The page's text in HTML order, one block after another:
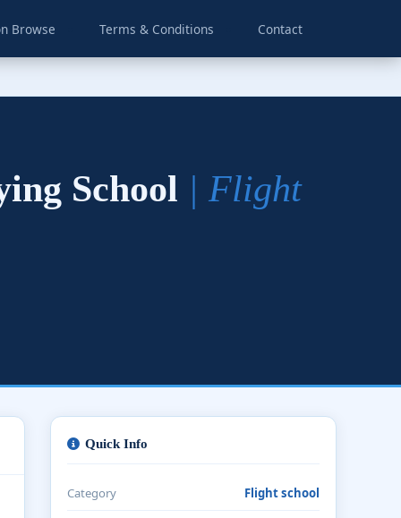
Browse Terms & Conditions Contact
School | Flight
Quick Info
Category Flight school